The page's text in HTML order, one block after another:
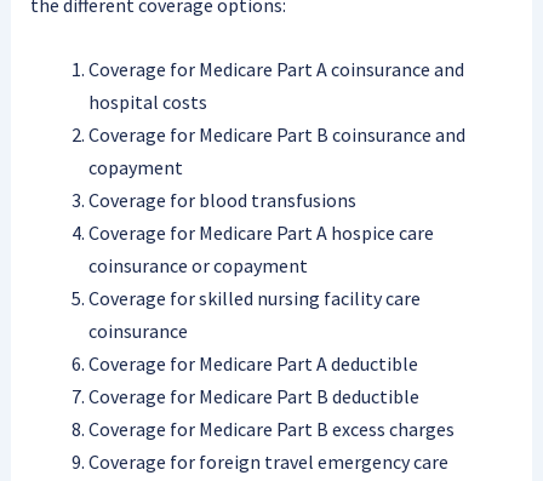
the different coverage options:
Coverage for Medicare Part A coinsurance and
hospital costs
Coverage for Medicare Part B coinsurance and
copayment
Coverage for blood transfusions
Coverage for Medicare Part A hospice care
coinsurance or copayment
Coverage for skilled nursing facility care
coinsurance
Coverage for Medicare Part A deductible
Coverage for Medicare Part B deductible
Coverage for Medicare Part B excess charges
Coverage for foreign travel emergency care